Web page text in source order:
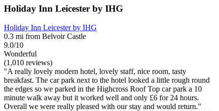
Holiday Inn Leicester by IHG
Holiday Inn Leicester by IHG
0.3 mi from Belvoir Castle
9.0/10
Wonderful
(1,010 reviews)
"A really lovely modern hotel, lovely staff, nice room, tasty
breakfast. The car park next to the hotel looked a little rough round
the edges so we parked in the Highcross Roof Top car park a 10
minute walk away but it worked well and only £6 for 24 hours.
Overall we were really pleased with our stay and would return."